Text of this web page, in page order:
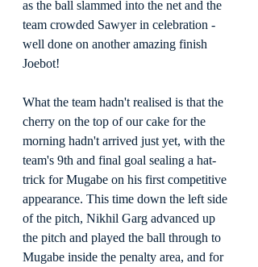
as the ball slammed into the net and the
team crowded Sawyer in celebration -
well done on another amazing finish
Joebot!
What the team hadn't realised is that the
cherry on the top of our cake for the
morning hadn't arrived just yet, with the
team's 9th and final goal sealing a hat-
trick for Mugabe on his first competitive
appearance. This time down the left side
of the pitch, Nikhil Garg advanced up
the pitch and played the ball through to
Mugabe inside the penalty area, and for